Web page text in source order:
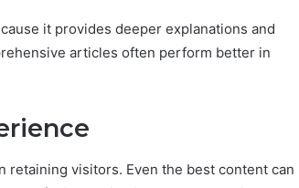
it provides deeper explanations and
articles often perform better in
retaining visitors. Even the best content can